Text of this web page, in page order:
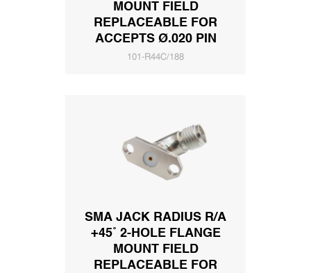
MOUNT FIELD
REPLACEABLE FOR
ACCEPTS Ø.020 PIN
101-R44C/188
SMA JACK RADIUS R/A
+45˚ 2-HOLE FLANGE
MOUNT FIELD
REPLACEABLE FOR